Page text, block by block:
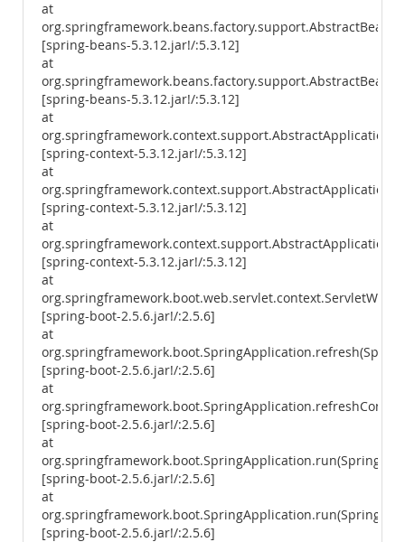
at
[spring-beans-5.3.12.jar!/:5.3.12]
at
[spring-beans-5.3.12.jar!/:5.3.12]
at
[spring-context-5.3.12.jar!/:5.3.12]
at
[spring-context-5.3.12.jar!/:5.3.12]
at
[spring-context-5.3.12.jar!/:5.3.12]
at
[spring-boot-2.5.6.jar!/:2.5.6]
at
[spring-boot-2.5.6.jar!/:2.5.6]
at
[spring-boot-2.5.6.jar!/:2.5.6]
at
[spring-boot-2.5.6.jar!/:2.5.6]
at
[spring-boot-2.5.6.jar!/:2.5.6]